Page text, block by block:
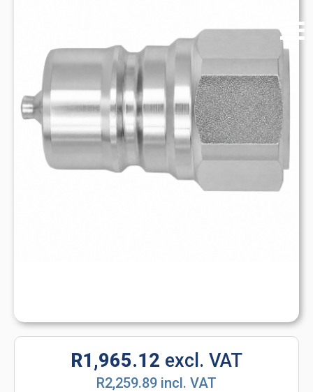
R1,965.12 excl. VAT
R2,259.89 incl. VAT